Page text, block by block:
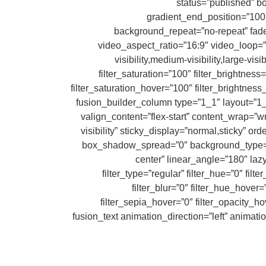
status=”published”
background_repeat=”no-repeat”
video_aspect_ratio=”16:9″
visibility,medium-visibility,large-
filter_saturation=”100″
filter_saturation_hover=”100″
valign_content=”flex-start”
visibility” sticky_display=”normal,sticky”
box_shadow_spread=”0″
center” linear_angle=”180″
filter_type=”regular” filter_hue=”0″
filter_blur=”0″
filter_sepia_hover=”0″
min_height=”” link=”” first=”true”][fusion_text